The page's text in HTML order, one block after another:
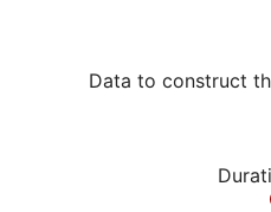
Data to construct